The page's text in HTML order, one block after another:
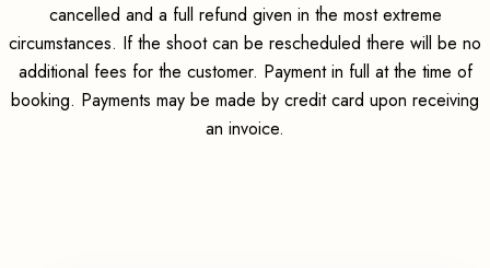
cancelled and a full refund given in the most extreme
circumstances. If the shoot can be rescheduled there will be no
additional fees for the customer. Payment in full at the time of
booking. Payments may be made by credit card upon receiving
an invoice.